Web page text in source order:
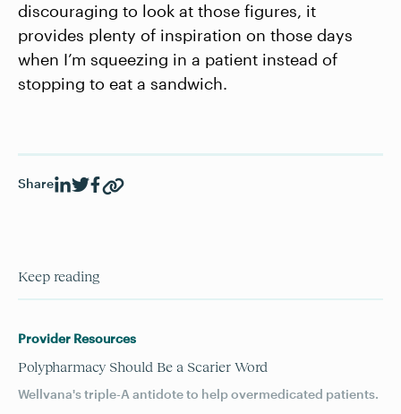
discouraging to look at those figures, it
provides plenty of inspiration on those days
when I’m squeezing in a patient instead of
stopping to eat a sandwich.
Share
Keep reading
Provider Resources
Polypharmacy Should Be a Scarier Word
Wellvana's triple-A antidote to help overmedicated patients.